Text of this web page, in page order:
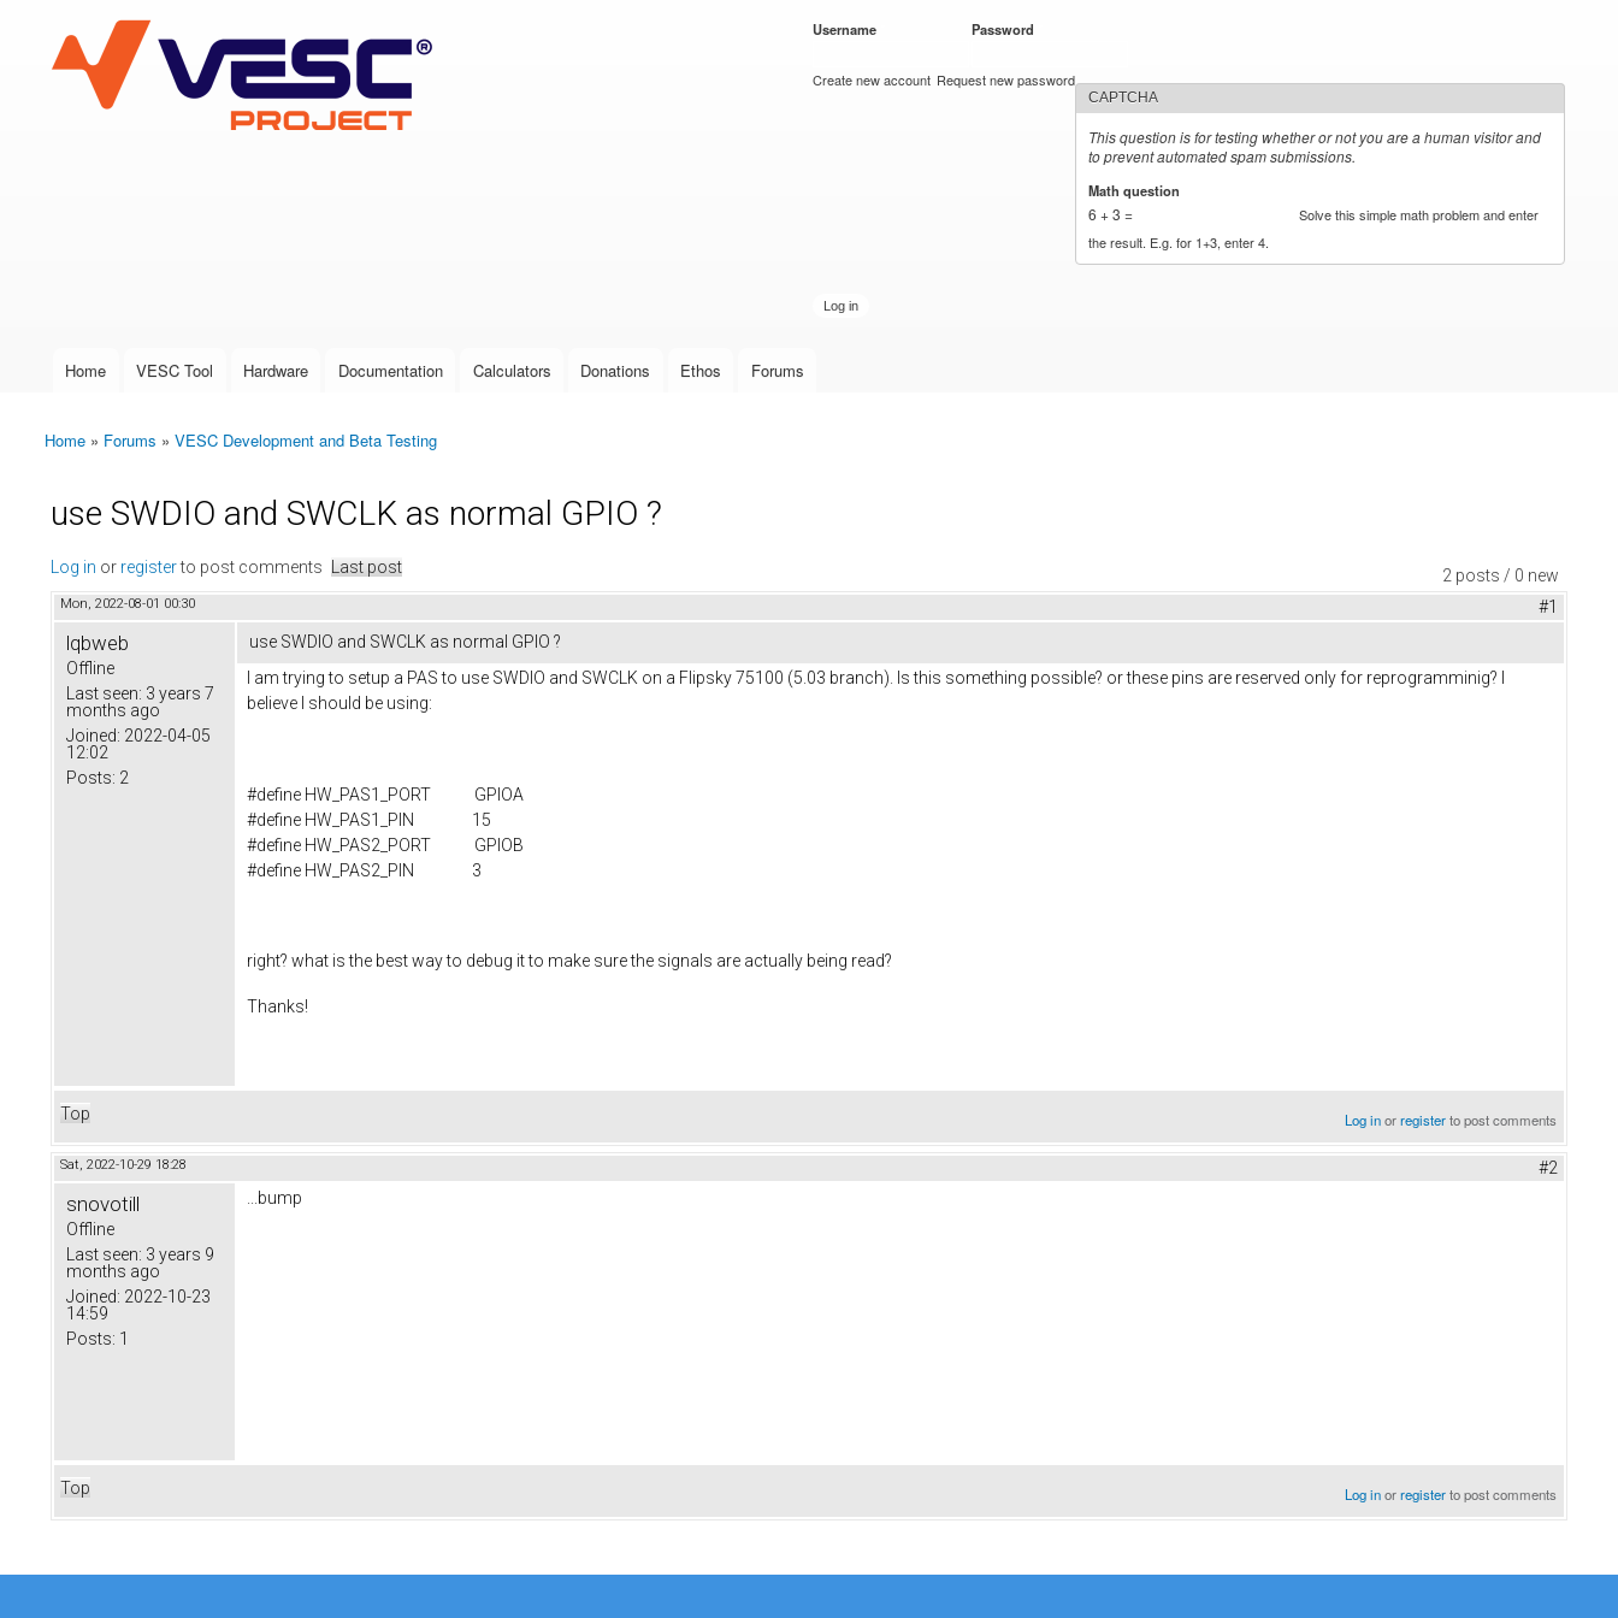
VESC Project
User login
Username Password
Create new account Request new password
CAPTCHA
This question is for testing whether or not you are a human visitor and
to prevent automated spam submissions.
Math question
6 + 3 =
Solve this simple math problem and enter
the result. E.g. for 1+3, enter 4.
Main menu
Home VESC Tool Hardware Documentation Calculators Donations Ethos Forums
You are here
Home » Forums » VESC Development and Beta Testing
use SWDIO and SWCLK as normal GPIO ?
2 posts / 0 new
Log in or registerto post comments Last post
Mon, 2022-08-01 00:30 #1
lqbweb
Offline
Last seen: 3 years 7
months ago
Joined: 2022-04-05
12:02
Posts: 2
use SWDIO and SWCLK as normal GPIO ?
I am trying to setup a PAS to use SWDIO and SWCLK on a Flipsky 75100 (5.03 branch). Is this something possible? or these pins are reserved only for reprogramminig? I
believe I should be using:
#define HW_PAS1_PORT GPIOA
#define HW_PAS1_PIN 15
#define HW_PAS2_PORT GPIOB
#define HW_PAS2_PIN 3
right? what is the best way to debug it to make sure the signals are actually being read?
Thanks!
Top Log inorregisterto post comments
Sat, 2022-10-29 18:28 #2
snovotill
Offline
Last seen: 3 years 9
months ago
Joined: 2022-10-23
14:59
Posts: 1
...bump
Top Log inorregisterto post comments